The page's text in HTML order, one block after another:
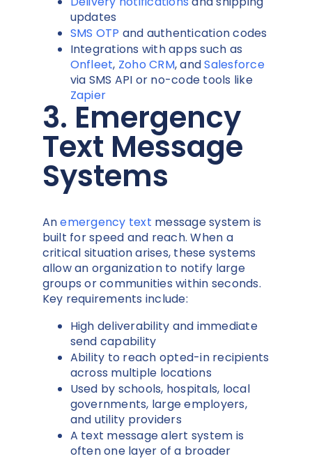
updates
SMS OTP and authentication codes
Integrations with apps such as
Onfleet, Zoho CRM, andSalesforce
via SMS API or no-code tools like
Zapier
3. Emergency
Text Message
Systems
Anemergency text message system is
built for speed and reach. When a
critical situation arises, these systems
allow an organization to notify large
groups or communities within seconds.
Key requirements include:
High deliverability and immediate
send capability
Ability to reach opted-in recipients
across multiple locations
Used by schools, hospitals, local
governments, large employers,
and utility providers
A text message alert system is
often one layer of a broader